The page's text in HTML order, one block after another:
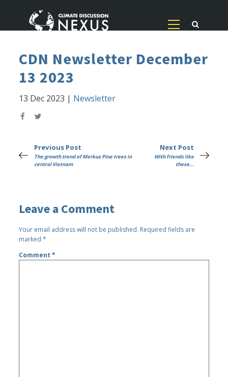
CDN Newsletter December
13 2023
13 Dec 2023 | Newsletter
Previous Post
The growth trend of Merkus Pine trees in
central Vietnam
Next Post
With friends like
these...
Leave a Comment
Your email address will not be published. Required fields are
marked*
Comment*